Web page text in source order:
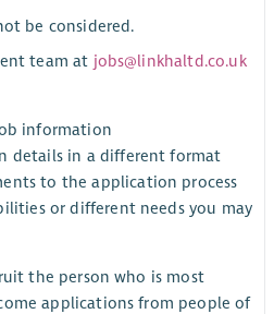
be considered.
team at jobs@linkhaltd.co.uk
information
details in a different format
to the application process
or different needs you may
the person who is most
applications from people of